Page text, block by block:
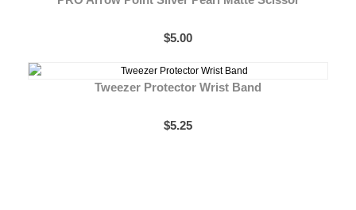
$5.00
Tweezer Protector Wrist Band
$5.25